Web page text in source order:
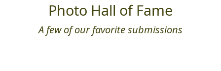
Photo Hall of Fame
A few of our favorite submissions